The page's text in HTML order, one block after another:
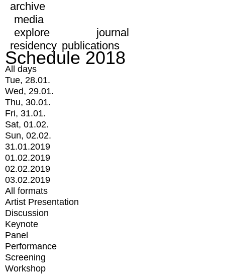
archive
media
explore
journal
residency publications
Schedule 2018
All days
Tue, 28.01.
Wed, 29.01.
Thu, 30.01.
Fri, 31.01.
Sat, 01.02.
Sun, 02.02.
31.01.2019
01.02.2019
02.02.2019
03.02.2019
All formats
Artist Presentation
Discussion
Keynote
Panel
Performance
Screening
Workshop